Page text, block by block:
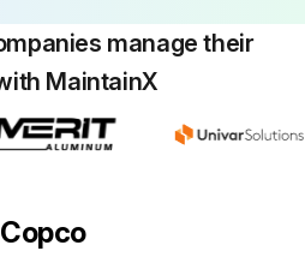
manage their
MaintainX